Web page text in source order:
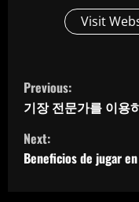
Visit
C
o
n
Previous:
기장 전문가를 이용
Next:
Beneficios de jugar